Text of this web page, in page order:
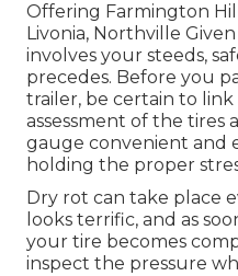
Offering Farmington
Livonia, Northville
involves your steeds,
precedes. Before you
trailer, be certain to
assessment of the tires
gauge convenient and
holding the proper
Dry rot can take place
looks terrific, and as
your tire becomes
inspect the pressure